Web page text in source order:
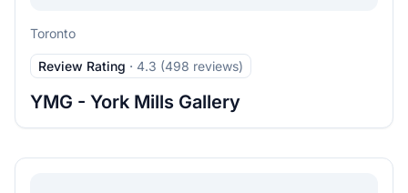
Toronto
Review Rating · 4.3 (498 reviews)
YMG - York Mills Gallery